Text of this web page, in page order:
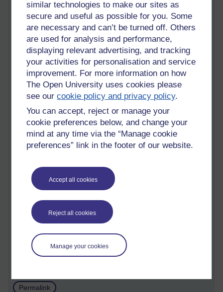
similar technologies to make our sites as
secure and useful as possible for you. Some
are necessary and can’t be turned off. Others
are used for analysis and performance,
displaying relevant advertising, and tracking
your activities for personalisation and service
improvement. For more information on how
The Open University uses cookies please
see ourcookie policy and privacy policy.
You can accept, reject or manage your
cookie preferences below, and change your
mind at any time via the “Manage cookie
preferences” link in the footer of our website.
Accept all cookies
Reject all cookies
Manage your cookies
which it very well may in the future. It could suffer and feel
pain. We shouldn't be building machines that could become
sentient. It is cruel. Makes me feel sad.
Not to mention the huge job displacements and inequality that
will come when more and more of the workplace becomes
automated.
All these billionaires using huge amounts of electricity, money
and the Earth's resources to build their fecking robots and
spaceships; yet we don't have enough money to build the
green infrastructure we so desperately need to mitigate the
effects of climate change and pollution. Why is that? Because
billionaires won't pay tax that could help society complete
these projects in time. Shame on them.
And governments have become a useless shower of shit, just
puppets for the super rich.
don't like communism either, but we can't carry on the way we
are with this current system, it is deeply wrong, there has to be
Permalink